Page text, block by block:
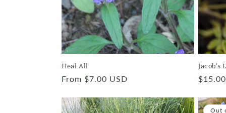
Heal All
Regular
From $7.00 USD
Jacob's
Regular
Out